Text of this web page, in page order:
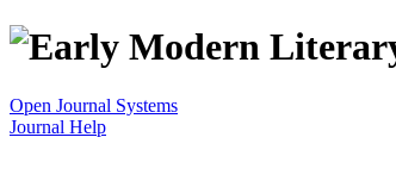
Open Journal Systems
Journal Help